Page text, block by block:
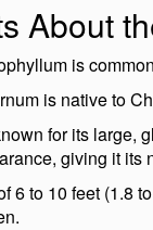
About
is
is native to
for its large,
giving it its
6 to 10 feet (1.8